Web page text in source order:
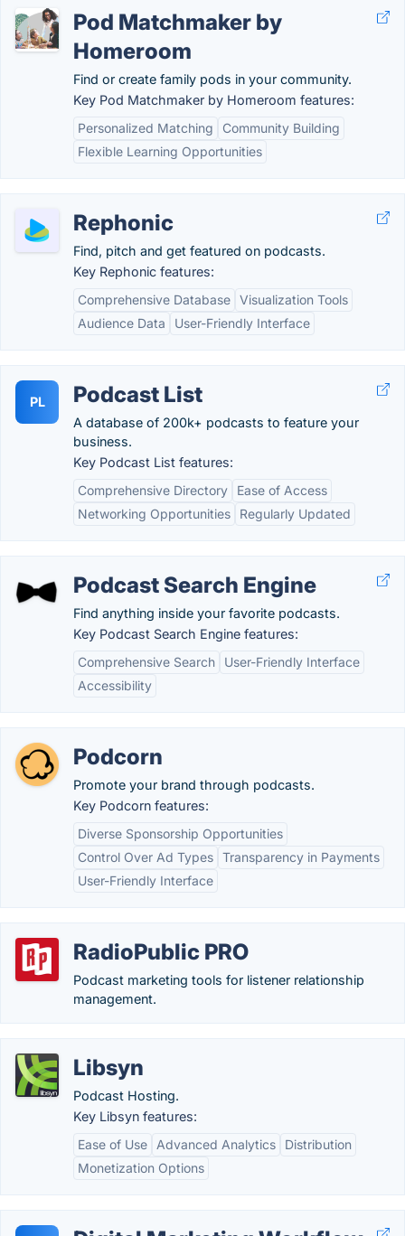
Pod Matchmaker by
Homeroom
Find or create family pods in your community.
Key Pod Matchmaker by Homeroom features:
Personalized Matching
Community Building
Flexible Learning Opportunities
Rephonic
Find, pitch and get featured on podcasts.
Key Rephonic features:
Comprehensive Database Visualization Tools
Audience Data
User-Friendly Interface
PL Podcast List
A database of 200k+ podcasts to feature your
business.
Key Podcast List features:
Comprehensive Directory
Ease of Access
Networking Opportunities
Regularly Updated
Podcast Search Engine
Find anything inside your favorite podcasts.
Key Podcast Search Engine features:
Comprehensive Search
User-Friendly Interface
Accessibility
Podcorn
Promote your brand through podcasts.
Key Podcorn features:
Diverse Sponsorship Opportunities
Control Over Ad Types Transparency in Payments
User-Friendly Interface
RadioPublic PRO
Podcast marketing tools for listener relationship
management.
Libsyn
Podcast Hosting.
Key Libsyn features:
Ease of Use
Advanced Analytics
Distribution
Monetization Options